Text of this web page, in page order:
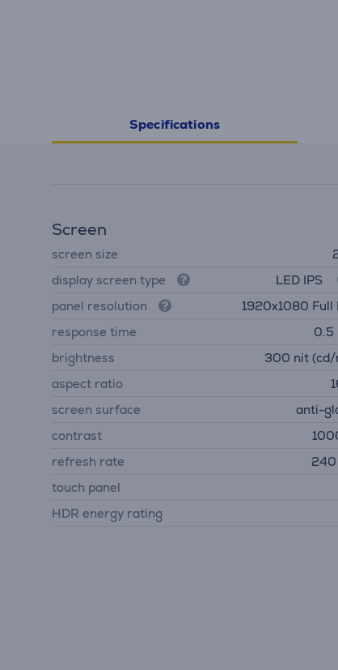
Specifications
Screen
screen size
display screen type
LED IPS
panel resolution
1920x1080 Full
response time
0.5
brightness
300 nit (cd/
aspect ratio
screen surface
anti-
contrast
refresh rate
240
touch panel
HDR energy rating